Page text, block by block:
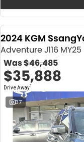
2024 KGM
Adventure J116 MY25
Was$46,485
$35,888
Drive Away1
37